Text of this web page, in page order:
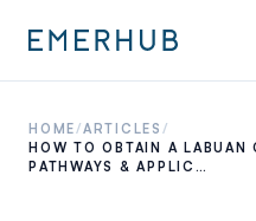
HOME/ARTICLES /
HOW TO OBTAIN A LABUAN
PATHWAYS & APPLIC…